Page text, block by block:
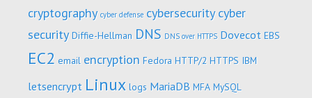
cryptography cyber defense cybersecurity cyber
security Diffie-Hellman DNS DNS over HTTPS Dovecot EBS
EC2 email encryption Fedora HTTP/2 HTTPS IBM
letsencrypt Linux logs MariaDB MFA MySQL